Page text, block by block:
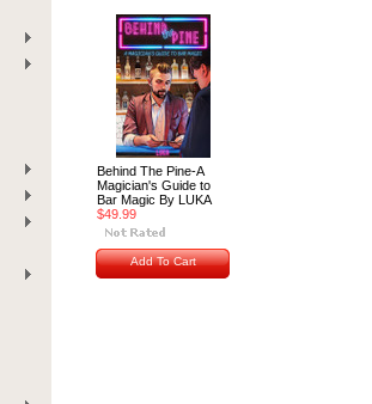
Behind The Pine-A
Magician's Guide to
Bar Magic By LUKA
$49.99
Add To Cart